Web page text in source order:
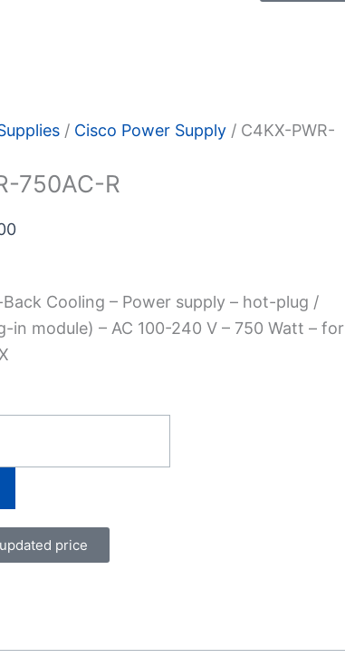
/ Cisco Power Supply / C4KX-PWR-
750AC-R
Current
$538.00.
Cooling – Power supply – hot-plug /
in module) – AC 100-240 V – 750 Watt – for
price